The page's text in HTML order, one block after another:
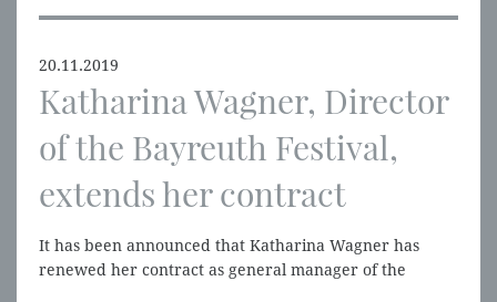
20.11.2019
Katharina Wagner, Director
of the Bayreuth Festival,
extends her contract
It has been announced that Katharina Wagner has
renewed her contract as general manager of the